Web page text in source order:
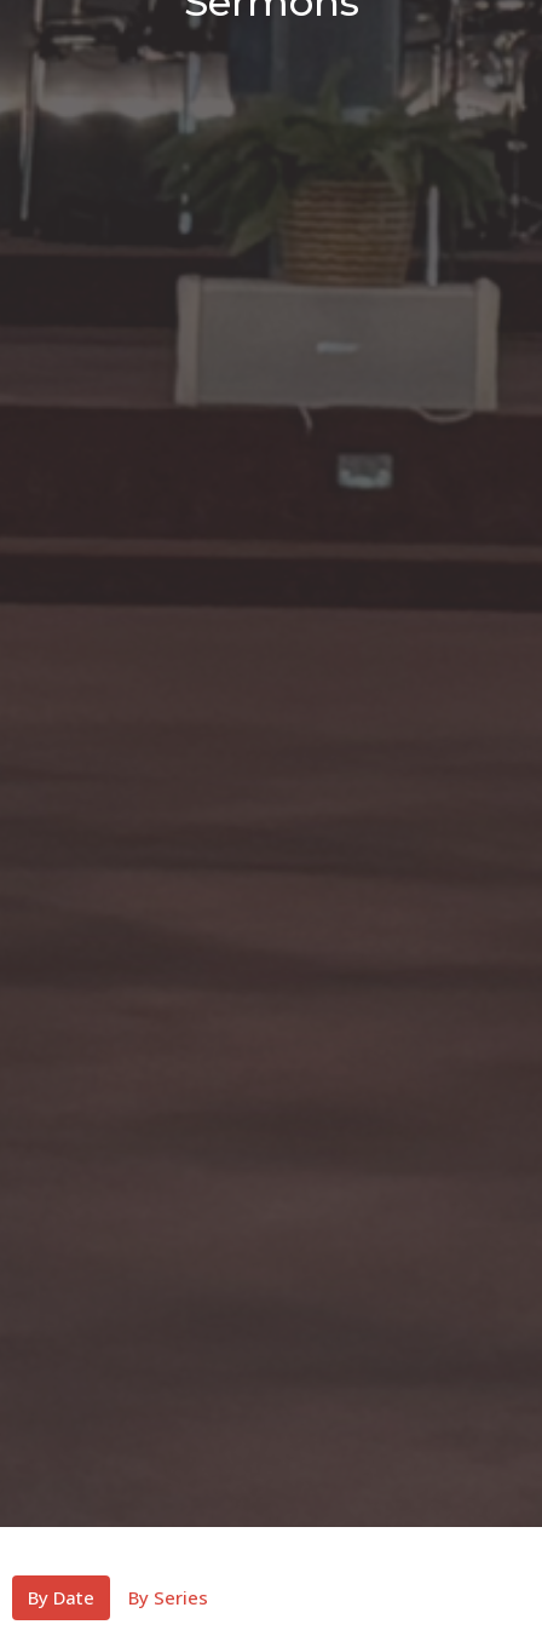
By Date By Series